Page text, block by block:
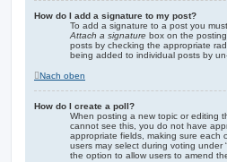
How do I add a signature to my post?
To add a signature to a post you
Attach a signature box on the
posts by checking the appropriate
being added to individual posts by
Nach oben
How do I create a poll?
When posting a new topic or editing
cannot see this, you do not have
appropriate fields, making sure each
users may select during voting under
the option to allow users to amend